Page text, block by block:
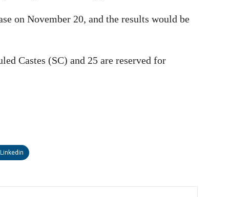
on November 20, and the results would be
Castes (SC) and 25 are reserved for
Linkedin